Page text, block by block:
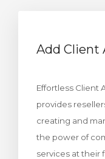
Add Client
Effortless Client
provides
creating and
the power of
services at their